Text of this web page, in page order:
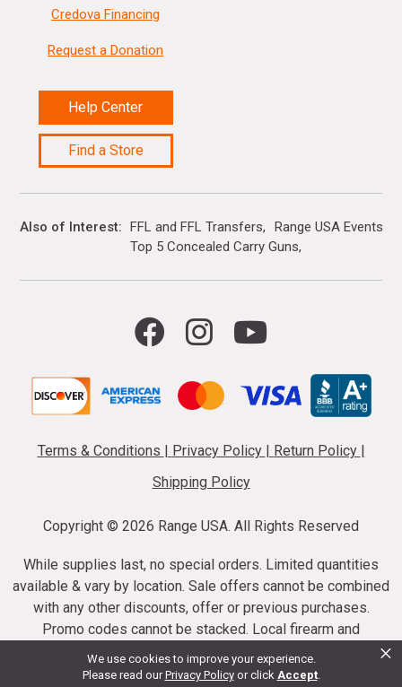
We use cookies to improve your experience.
Please read ourPrivacy Policy or click Accept.
×
Credova Financing
Request a Donation
Help Center
Find a Store
Also of Interest FFL and FFL Transfers
Range USA Events
Top 5 Concealed Carry Guns
Terms & Conditions Privacy Policy Return Policy
Shipping Policy
Copyright © 2026 Range USA. All Rights Reserved
While supplies last, no special orders. Limited quantities
available & vary by location. Sale offers cannot be combined
with any other discounts, offer or previous purchases.
Promo codes cannot be stacked. Local firearm and
ammunition taxes may apply. Sale offer end dates vary.
Suppressor purchases cannot be cancelled or refunded.